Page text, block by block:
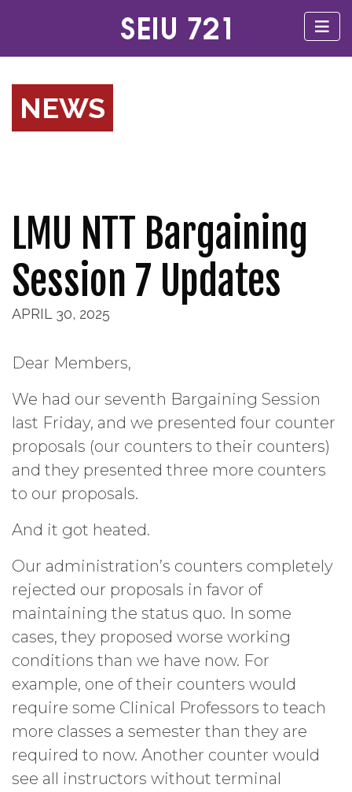
NEWS
LMU NTT Bargaining
Session 7 Updates
APRIL 30, 2025
Dear Members,
We had our seventh Bargaining Session
last Friday, and we presented four counter
proposals (our counters to their counters)
and they presented three more counters
to our proposals.
And it got heated.
Our administration’s counters completely
rejected our proposals in favor of
maintaining the status quo. In some
cases, they proposed worse working
conditions than we have now. For
example, one of their counters would
require some Clinical Professors to teach
more classes a semester than they are
required to now. Another counter would
see all instructors without terminal